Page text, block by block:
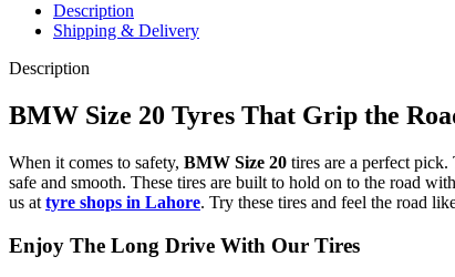
Description
Shipping & Delivery
Description
BMW Size 20 Tyres That Grip the
When it comes to safety, BMW Size 20 tires are a perfect
safe and smooth. These tires are built to hold on to the road
us at tyre shops in Lahore. Try these tires and feel the road
Enjoy The Long Drive With Our Tires